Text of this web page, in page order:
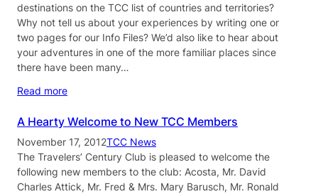
destinations on the TCC list of countries and territories?
Why not tell us about your experiences by writing one or
two pages for our Info Files? We’d also like to hear about
your adventures in one of the more familiar places since
there have been many…
Read more
A Hearty Welcome to New TCC Members
November 17, 2012TCC News
The Travelers’ Century Club is pleased to welcome the
following new members to the club: Acosta, Mr. David
Charles Attick, Mr. Fred & Mrs. Mary Barusch, Mr. Ronald